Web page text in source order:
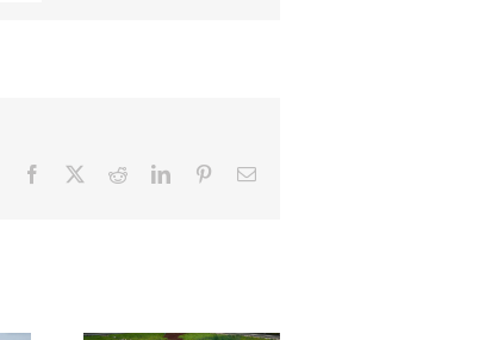
Facebook RedditLinkedInPinterestEmail